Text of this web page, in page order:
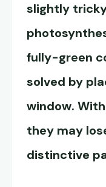
slightly
fully-green
solved by
window.
they may
distinctive